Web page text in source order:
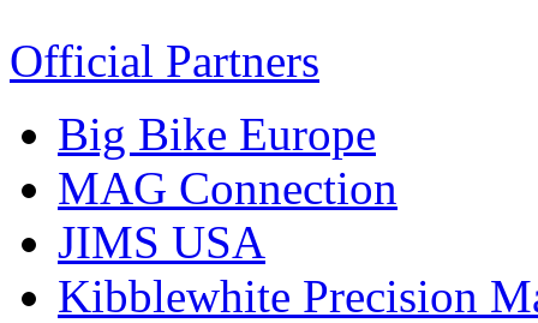
Official Partners
Big Bike Europe
MAG Connection
JIMS USA
Kibblewhite Precision